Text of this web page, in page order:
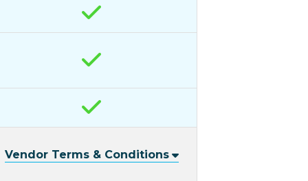
Vendor Terms & Conditions